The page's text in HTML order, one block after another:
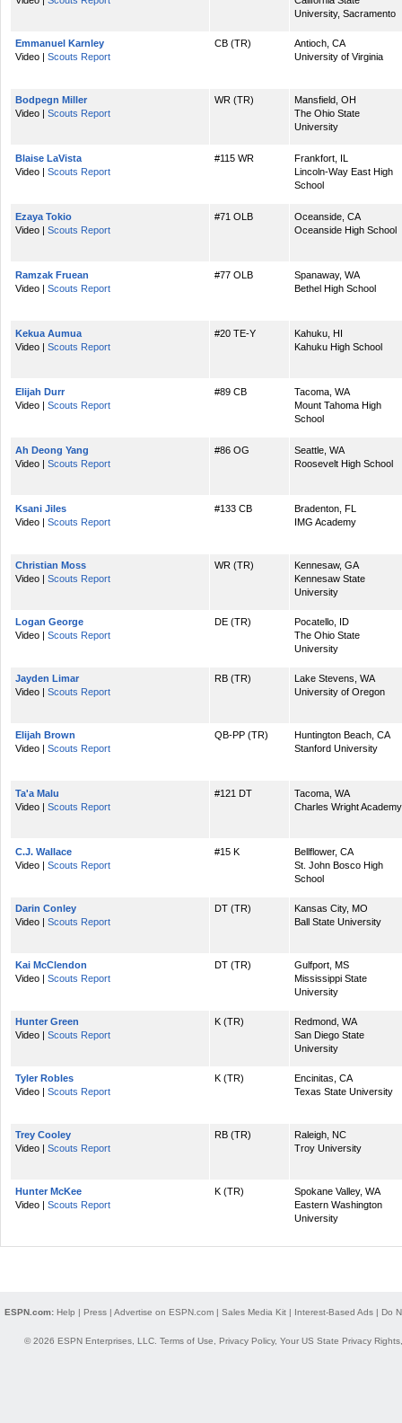
University, Sacramento
Emmanuel Karnley
Video | Scouts Report
CB (TR)
Antioch, CA
University of Virginia
Bodpegn Miller
Video | Scouts Report
WR (TR)
Mansfield, OH
The Ohio State
University
Blaise LaVista
Video | Scouts Report
#115 WR
Frankfort, IL
Lincoln-Way East High
School
Ezaya Tokio
Video | Scouts Report
#71 OLB
Oceanside, CA
Oceanside High School
Ramzak Fruean
Video | Scouts Report
#77 OLB
Spanaway, WA
Bethel High School
Kekua Aumua
Video | Scouts Report
#20 TE-Y
Kahuku, HI
Kahuku High School
Elijah Durr
Video | Scouts Report
#89 CB
Tacoma, WA
Mount Tahoma High
School
Ah Deong Yang
Video | Scouts Report
#86 OG
Seattle, WA
Roosevelt High School
Ksani Jiles
Video | Scouts Report
#133 CB
Bradenton, FL
IMG Academy
Christian Moss
Video | Scouts Report
WR (TR)
Kennesaw, GA
Kennesaw State
University
Logan George
Video | Scouts Report
DE (TR)
Pocatello, ID
The Ohio State
University
Jayden Limar
Video | Scouts Report
RB (TR)
Lake Stevens, WA
University of Oregon
Elijah Brown
Video | Scouts Report
QB-PP (TR)
Huntington Beach, CA
Stanford University
Ta'a Malu
Video | Scouts Report
#121 DT
Tacoma, WA
Charles Wright Academy
C.J. Wallace
Video | Scouts Report
#15 K
Bellflower, CA
St. John Bosco High
School
Darin Conley
Video | Scouts Report
DT (TR)
Kansas City, MO
Ball State University
Kai McClendon
Video | Scouts Report
DT (TR)
Gulfport, MS
Mississippi State
University
Hunter Green
Video | Scouts Report
K (TR)
Redmond, WA
San Diego State
University
Tyler Robles
Video | Scouts Report
K (TR)
Encinitas, CA
Texas State University
Trey Cooley
Video | Scouts Report
RB (TR)
Raleigh, NC
Troy University
Hunter McKee
Video | Scouts Report
K (TR)
Spokane Valley, WA
Eastern Washington
University
ESPN.com: Help | Press| Advertise on ESPN.com| Sales Media Kit| Interest-Based Ads| Do
© 2026 ESPN Enterprises, LLC. Terms of Use Privacy Policy, Your US State Privacy Rights